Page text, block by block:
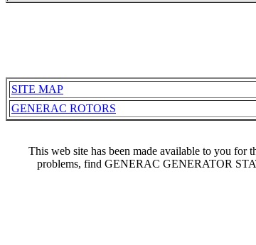
SITE MAP
GENERAC ROTORS
This web site has been made available to you for
problems, find GENERAC GENERATOR